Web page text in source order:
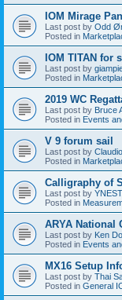
IOM Mirage
Last post by Odd
Posted in
IOM TITAN for
Last post by
Posted in
2019 WC
Last post by Bruce
Posted in Events
V 9 forum sail
Last post by
Posted in
Calligraphy of
Last post by
Posted in
ARYA National
Last post by Ken
Posted in Events
MX16 Setup
Last post by Thai
Posted in General